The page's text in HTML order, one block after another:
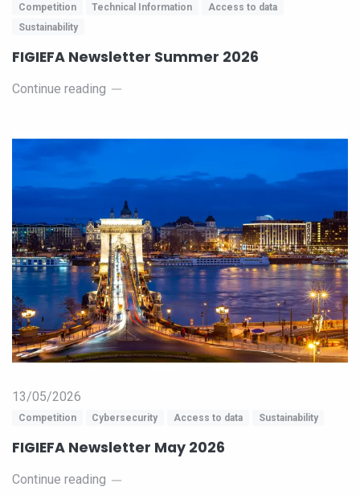
Competition Technical Information
Access to data
Sustainability
FIGIEFA Newsletter Summer 2026
Continue reading
13/05/2026
Competition Cybersecurity Access to data Sustainability
FIGIEFA Newsletter May 2026
Continue reading